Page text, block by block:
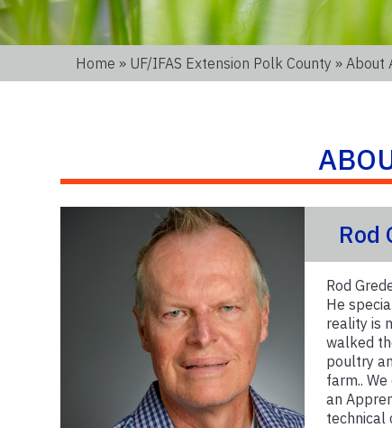
Home » UF/IFAS Extension Polk County » About
Rod
Rod
He
reality is
walked
poultry
farm..
an
technical